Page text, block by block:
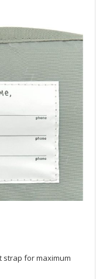
strap for maximum